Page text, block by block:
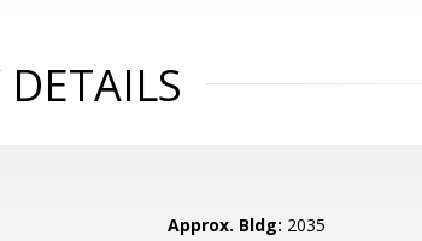
DETAILS
Approx. Bldg: 2035